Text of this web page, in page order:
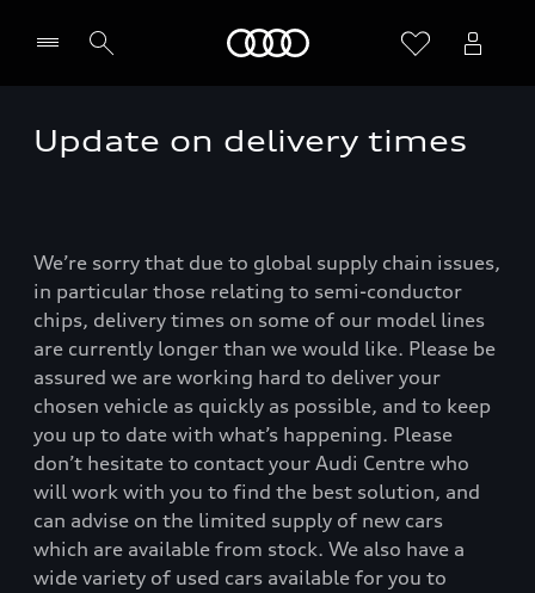
Update on delivery times
We’re sorry that due to global supply chain issues,
in particular those relating to semi-conductor
chips, delivery times on some of our model lines
are currently longer than we would like. Please be
assured we are working hard to deliver your
chosen vehicle as quickly as possible, and to keep
you up to date with what’s happening. Please
don’t hesitate to contact your Audi Centre who
will work with you to find the best solution, and
can advise on the limited supply of new cars
which are available from stock. We also have a
wide variety of used cars available for you to